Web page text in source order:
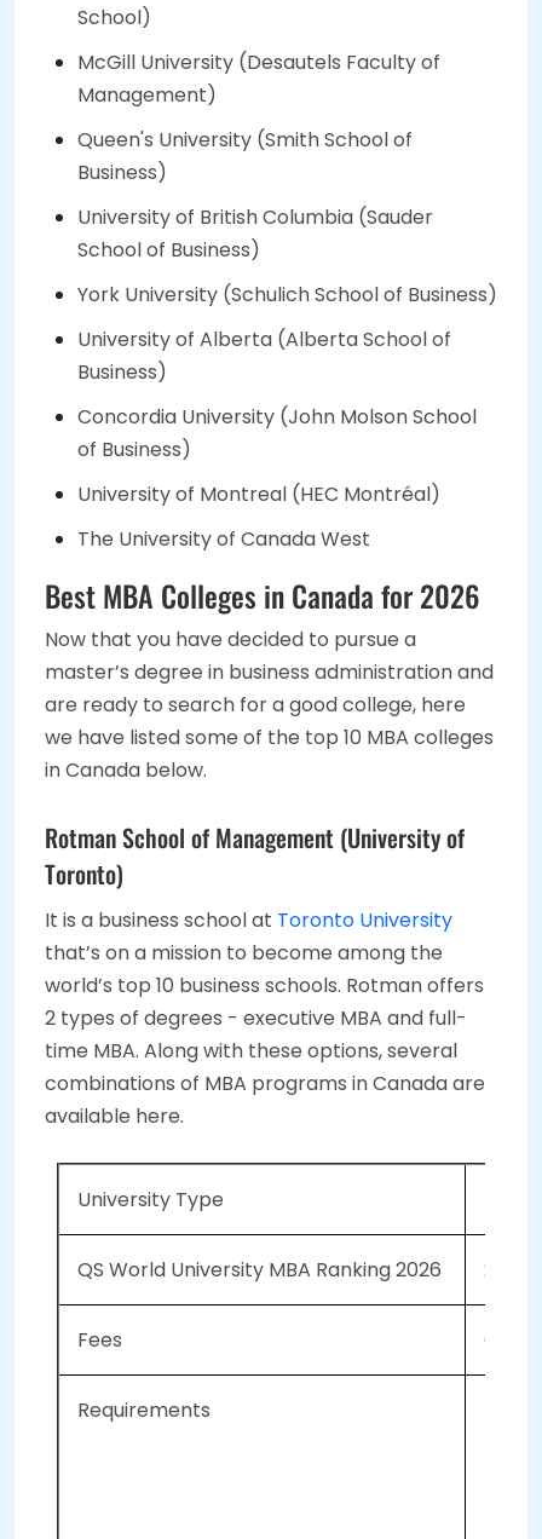
School)
McGill University (Desautels Faculty of
Management)
Queen's University (Smith School of
Business)
University of British Columbia (Sauder
School of Business)
York University (Schulich School of Business)
University of Alberta (Alberta School of
Business)
Concordia University (John Molson School
of Business)
University of Montreal (HEC Montréal)
The University of Canada West
Best MBA Colleges in Canada for 2026
Now that you have decided to pursue a
master’s degree in business administration and
are ready to search for a good college, here
we have listed some of the top 10 MBA colleges
in Canada below.
Rotman School of Management (University of
Toronto)
It is a business school at Toronto University
that’s on a mission to become among the
world’s top 10 business schools. Rotman offers
2 types of degrees - executive MBA and full-
time MBA. Along with these options, several
combinations of MBA programs in Canada are
available here.
University Type
QS World University MBA Ranking 2026 28
Fees CAD
Requirements